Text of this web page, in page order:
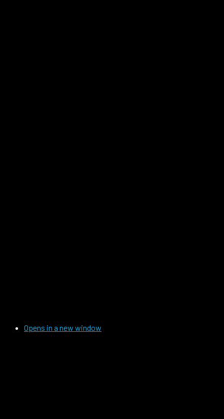
Opens in a new window